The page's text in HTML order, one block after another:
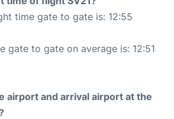
time gate to gate is: 12:55
gate to gate on average is: 12:51
airport and arrival airport at the